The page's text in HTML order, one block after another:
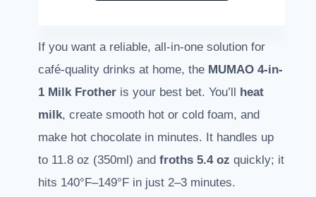
If you want a reliable, all-in-one solution for
café-quality drinks at home, the MUMAO 4-in-
1 Milk Frother is your best bet. You’ll
heat
milk, create smooth hot or cold foam, and
make hot chocolate in minutes. It handles up
to 11.8 oz (350ml) and froths 5.4 oz quickly; it
hits 140°F–149°F in just 2–3 minutes.